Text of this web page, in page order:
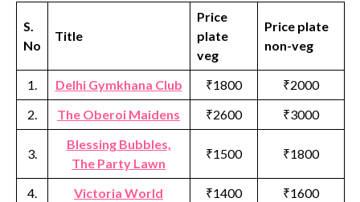
S.
No
Title
Price
plate
veg
Price plate
non-veg
1. Delhi Gymkhana Club ₹1800
₹2000
2.
The Oberoi Maidens ₹2600 ₹3000
3.
Blessing Bubbles,
The Party Lawn
₹1500 ₹1800
4. Victoria World ₹1400
₹1600